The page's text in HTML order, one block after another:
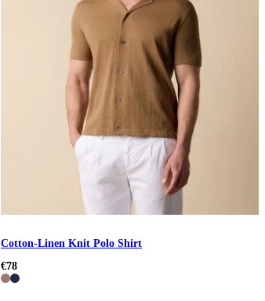
Cotton-Linen Knit Polo Shirt
€78